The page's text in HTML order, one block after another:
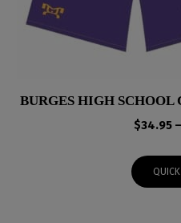
BURGES HIGH SCHOOL
$34.95 –